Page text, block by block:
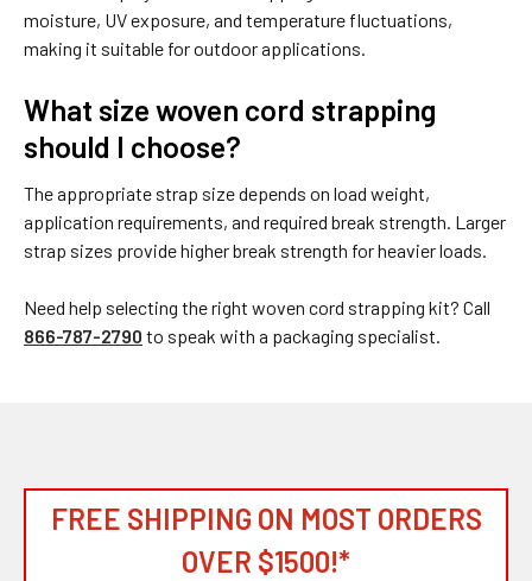
moisture, UV exposure, and temperature fluctuations,
making it suitable for outdoor applications.
What size woven cord strapping
should I choose?
The appropriate strap size depends on load weight,
application requirements, and required break strength. Larger
strap sizes provide higher break strength for heavier loads.
Need help selecting the right woven cord strapping kit? Call
866-787-2790 to speak with a packaging specialist.
FREE SHIPPING ON MOST ORDERS
OVER $1500!*